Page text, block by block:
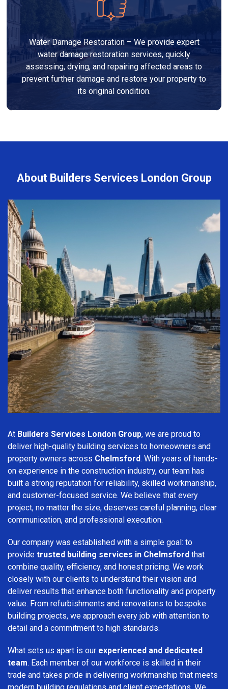
Water Damage Restoration – We provide expert
water damage restoration services, quickly
assessing, drying, and repairing affected areas to
prevent further damage and restore your property to
its original condition.
About Builders Services London Group
At Builders Services London Group, we are proud to
deliver high-quality building services to homeowners and
property owners across Chelmsford. With years of hands-
on experience in the construction industry, our team has
built a strong reputation for reliability, skilled workmanship,
and customer-focused service. We believe that every
project, no matter the size, deserves careful planning, clear
communication, and professional execution.
Our company was established with a simple goal: to
provide trusted building services in Chelmsford that
combine quality, efficiency, and honest pricing. We work
closely with our clients to understand their vision and
deliver results that enhance both functionality and property
value. From refurbishments and renovations to bespoke
building projects, we approach every job with attention to
detail and a commitment to high standards.
What sets us apart is our experienced and dedicated
team. Each member of our workforce is skilled in their
trade and takes pride in delivering workmanship that meets